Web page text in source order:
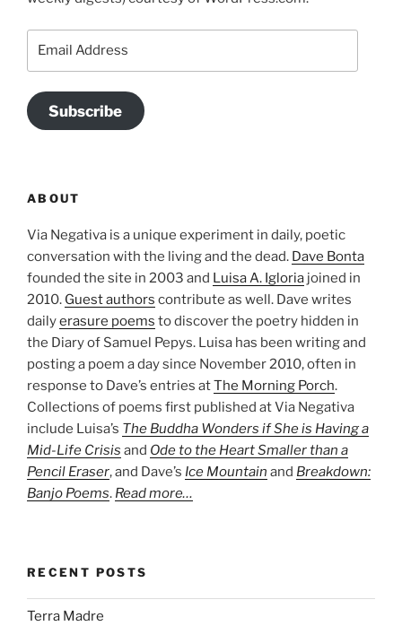
Subscribe
ABOUT
Via Negativa is a unique experiment in daily, poetic
conversation with the living and the dead. Dave Bonta
founded the site in 2003 and Luisa A. Igloria joined in
2010. Guest authors contribute as well. Dave writes
dailyerasure poems to discover the poetry hidden in
the Diary of Samuel Pepys. Luisa has been writing and
posting a poem a day since November 2010, often in
response to Dave’s entries atThe Morning Porch.
Collections of poems first published at Via Negativa
include Luisa’s The Buddha Wonders if She is Having a
Mid-Life Crisis and Ode to the Heart Smaller than a
Pencil Eraser, and Dave’s Ice Mountain and Breakdown:
Banjo Poems. Read more…
RECENT POSTS
Terra Madre